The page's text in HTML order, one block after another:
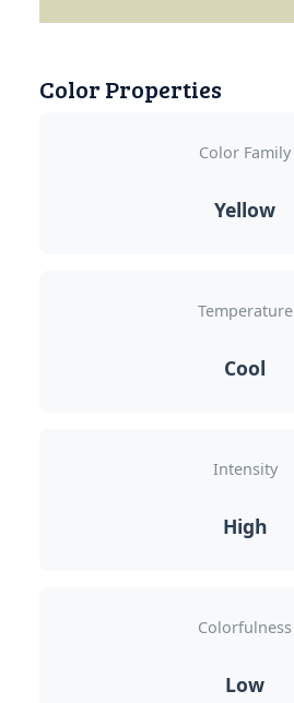
Color Properties
Color Family
Yellow
Temperature
Cool
Intensity
High
Colorfulness
Low